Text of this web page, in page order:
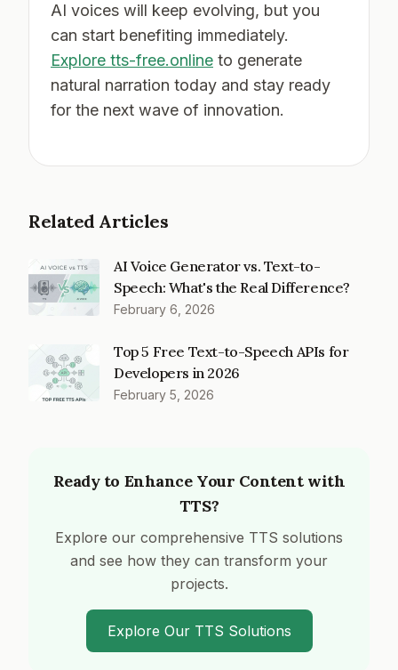
AI voices will keep evolving, but you
can start benefiting immediately.
Explore tts-free.online to generate
natural narration today and stay ready
for the next wave of innovation.
Related Articles
AI Voice Generator vs. Text-to-
Speech: What's the Real Difference?
February 6, 2026
Top 5 Free Text-to-Speech APIs for
Developers in 2026
February 5, 2026
Ready to Enhance Your Content with
TTS?
Explore our comprehensive TTS solutions
and see how they can transform your
projects.
Explore Our TTS Solutions